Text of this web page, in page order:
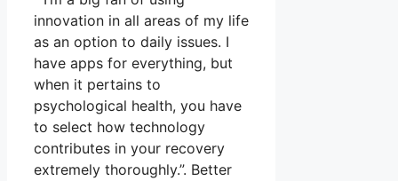
innovation in all areas of my life
as an option to daily issues. I
have apps for everything, but
when it pertains to
psychological health, you have
to select how technology
contributes in your recovery
extremely thoroughly.”. Better